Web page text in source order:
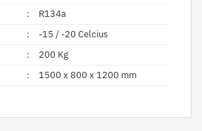
:
R134a
:
-15 / -20 Celcius
:
200 Kg
: 1500 x 800 x 1200 mm